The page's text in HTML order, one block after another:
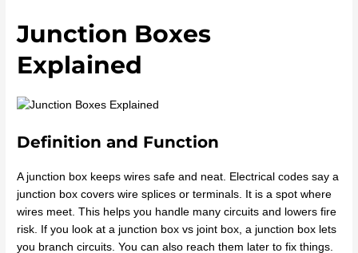
Junction Boxes
Explained
Definition and Function
A junction box keeps wires safe and neat. Electrical codes say a
junction box covers wire splices or terminals. It is a spot where
wires meet. This helps you handle many circuits and lowers fire
risk. If you look at a junction box vs joint box, a junction box lets
you branch circuits. You can also reach them later to fix things.